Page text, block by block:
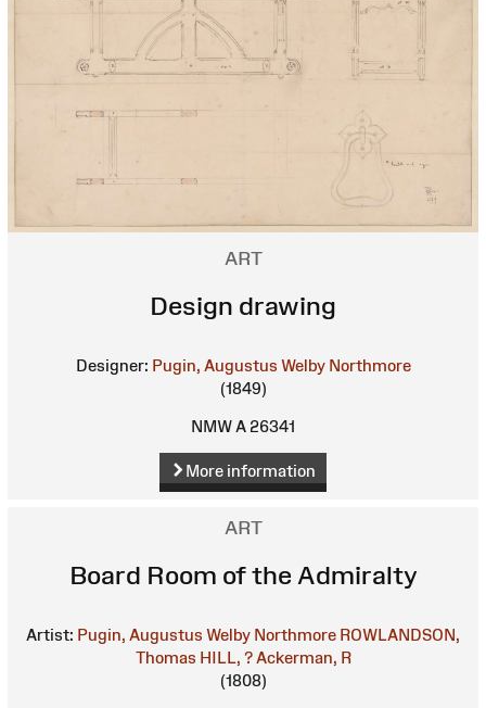
ART
Design drawing
Designer: Pugin, Augustus Welby Northmore
(1849)
NMW A 26341
More information
ART
Board Room of the Admiralty
Artist: Pugin, Augustus Welby Northmore ROWLANDSON,
Thomas HILL, ? Ackerman, R
(1808)